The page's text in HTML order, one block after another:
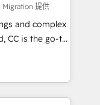
integration of
Would
125+
certified
Migration 提供
and complex
CC is the go-to
ready to
We specialize
and
NetSuite,